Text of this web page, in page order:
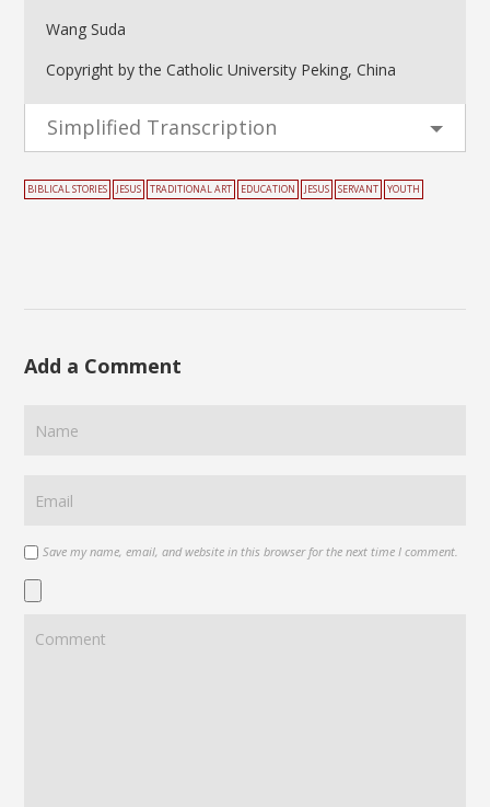
Wang Suda
Copyright by the Catholic University Peking, China
Simplified Transcription
BIBLICAL STORIES JESUS TRADITIONAL ART EDUCATION JESUS SERVANT YOUTH
Add a Comment
Save my name, email, and website in this browser for the next time I comment.